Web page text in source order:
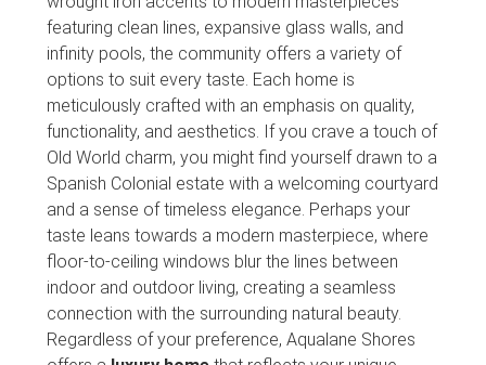
featuring clean lines, expansive glass walls, and
infinity pools, the community offers a variety of
options to suit every taste. Each home is
meticulously crafted with an emphasis on quality,
functionality, and aesthetics. If you crave a touch of
Old World charm, you might find yourself drawn to a
Spanish Colonial estate with a welcoming courtyard
and a sense of timeless elegance. Perhaps your
taste leans towards a modern masterpiece, where
floor-to-ceiling windows blur the lines between
indoor and outdoor living, creating a seamless
connection with the surrounding natural beauty.
Regardless of your preference, Aqualane Shores